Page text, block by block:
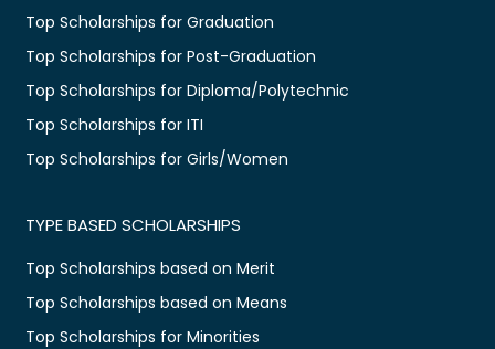
Top Scholarships for Graduation
Top Scholarships for Post-Graduation
Top Scholarships for Diploma/Polytechnic
Top Scholarships for ITI
Top Scholarships for Girls/Women
TYPE BASED SCHOLARSHIPS
Top Scholarships based on Merit
Top Scholarships based on Means
Top Scholarships for Minorities